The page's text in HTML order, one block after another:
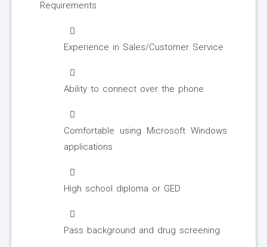
Requirements
Experience in Sales/Customer Service
Ability to connect over the phone
Comfortable using Microsoft Windows
applications
High school diploma or GED
Pass background and drug screening